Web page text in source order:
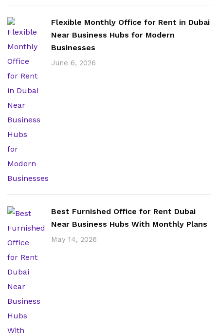
Flexible Monthly Office for Rent in Dubai
Near Business Hubs for Modern
Businesses
June 6, 2026
Best Furnished Office for Rent Dubai
Near Business Hubs With Monthly Plans
May 14, 2026